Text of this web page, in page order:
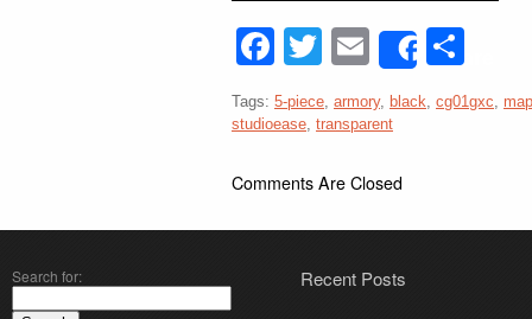
Facebook
Twitter
EmailShare
Tags: 5-piece, armory, black, cg01gxc,
studioease, transparent
Comments Are Closed
Search for: Recent Posts